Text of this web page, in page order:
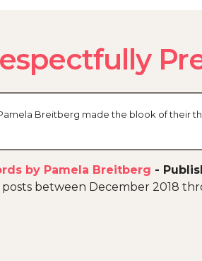
Breitberg made the blook of their
by Pamela Breitberg -
between December 2018